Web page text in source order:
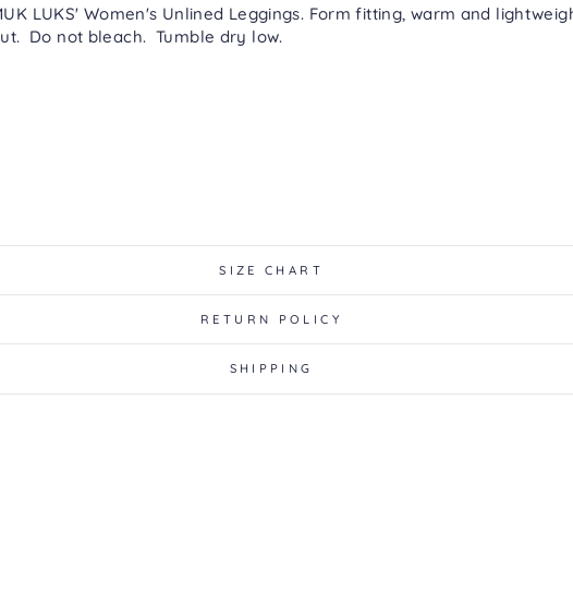
LUKS' Women's Unlined Leggings. Form fitting, warm and
Do not bleach. Tumble dry low.
SIZE CHART
RETURN POLICY
SHIPPING